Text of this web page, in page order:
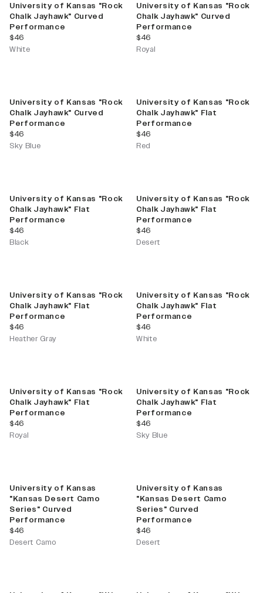
University of Kansas "Rock
Chalk Jayhawk" Curved
Performance
current price
$46
White
University of Kansas "Rock
Chalk Jayhawk" Curved
Performance
current price
$46
Royal
University of Kansas "Rock
Chalk Jayhawk" Curved
Performance
current price
$46
Sky Blue
University of Kansas "Rock
Chalk Jayhawk" Flat
Performance
current price
$46
Red
University of Kansas "Rock
Chalk Jayhawk" Flat
Performance
current price
$46
Black
University of Kansas "Rock
Chalk Jayhawk" Flat
Performance
current price
$46
Desert
University of Kansas "Rock
Chalk Jayhawk" Flat
Performance
current price
$46
Heather Gray
University of Kansas "Rock
Chalk Jayhawk" Flat
Performance
current price
$46
White
University of Kansas "Rock
Chalk Jayhawk" Flat
Performance
current price
$46
Royal
University of Kansas "Rock
Chalk Jayhawk" Flat
Performance
current price
$46
Sky Blue
University of Kansas
"Kansas Desert Camo
Series" Curved
Performance
current price
$46
Desert Camo
University of Kansas
"Kansas Desert Camo
Series" Curved
Performance
current price
$46
Desert